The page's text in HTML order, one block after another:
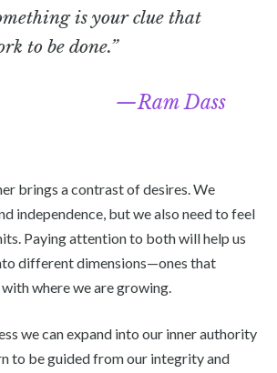
is your clue that
to be done.”
Ram Dass
brings a contrast of desires. We
independence, but we also need to feel
Paying attention to both will help us
different dimensions—ones that
where we are growing.
we can expand into our inner authority
to be guided from our integrity and